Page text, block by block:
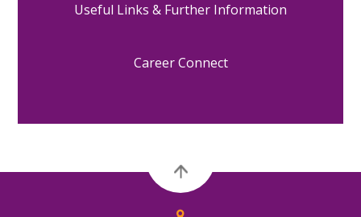
Useful Links & Further Information
Career Connect